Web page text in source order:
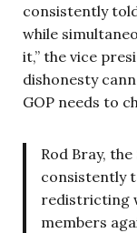
consistently
while
it,” the vice
dishonesty
GOP needs to
Rod Bray,
consistently
redistricting
members